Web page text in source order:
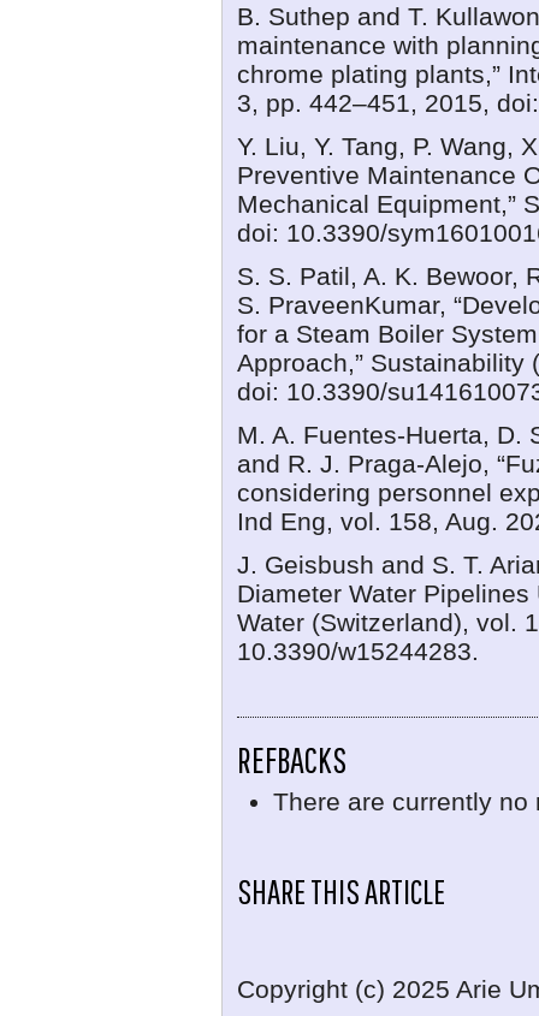
B. Suthep and T.
maintenance with
chrome plating plants,”
3, pp. 442–451, 2015,
Y. Liu, Y. Tang, P. Wang,
Preventive Maintenance
Mechanical Equipment,”
doi: 10.3390/
S. S. Patil, A. K. Bewoor,
S. PraveenKumar,
for a Steam Boiler
Approach,”
doi: 10.3390/
M. A. Fuentes-Huerta, D.
and R. J. Praga-Alejo,
considering personnel
Ind Eng, vol. 158, Aug.
J. Geisbush and S. T.
Diameter Water
Water (Switzerland), vol.
10.3390/w15244283.
REFBACKS
There are currently no
SHARE THIS ARTICLE
Copyright (c) 2025 Arie